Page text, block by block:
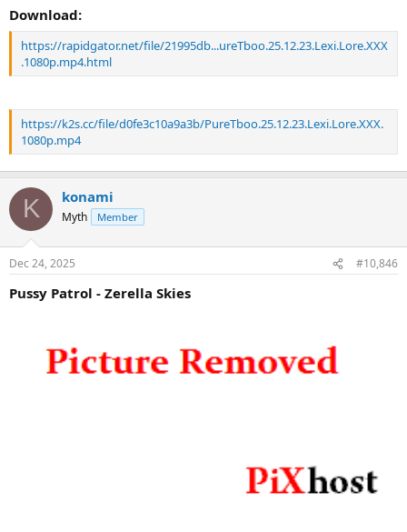
Download:
https://rapidgator.net/file/21995db...ureTboo.25.12.23.Lexi.Lore.XXX
.1080p.mp4.html
https://k2s.cc/file/d0fe3c10a9a3b/PureTboo.25.12.23.Lexi.Lore.XXX.
1080p.mp4
K konami
Myth Member
Dec 24, 2025 #10,846
Pussy Patrol - Zerella Skies